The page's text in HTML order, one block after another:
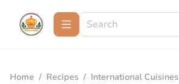
Home / Recipes / International Cuisines